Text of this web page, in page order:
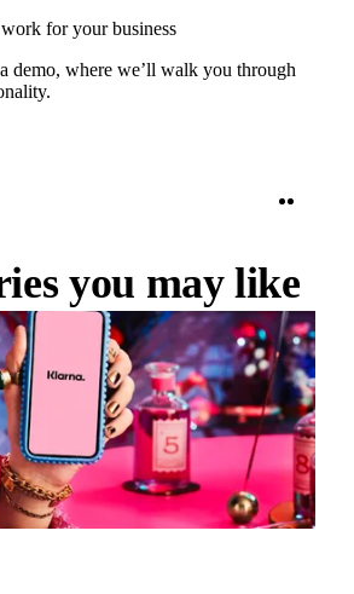
for your business
demo, where we’ll walk you through
you may like